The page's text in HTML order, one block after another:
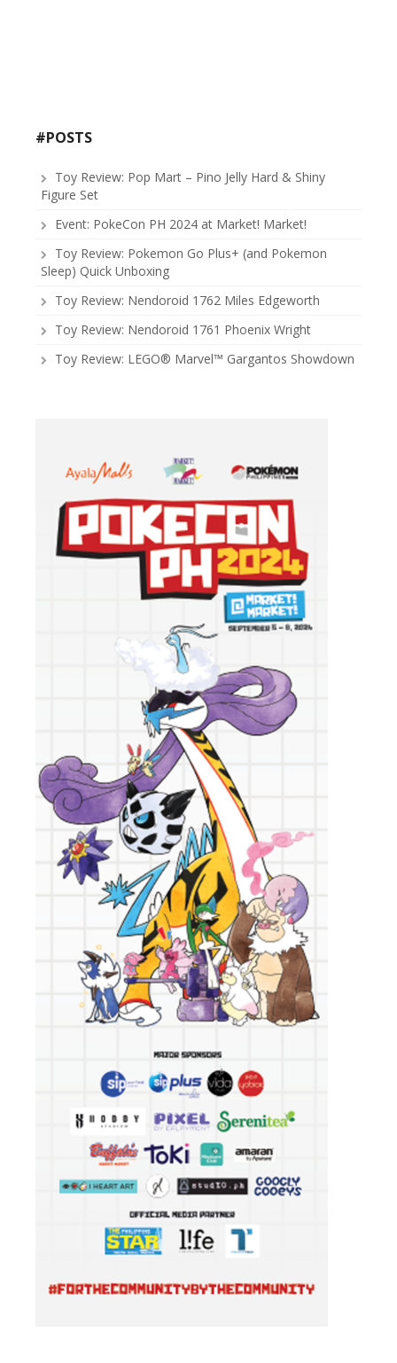
#POSTS
Toy Review: Pop Mart – Pino Jelly Hard & Shiny
Figure Set
Event: PokeCon PH 2024 at Market! Market!
Toy Review: Pokemon Go Plus+ (and Pokemon
Sleep) Quick Unboxing
Toy Review: Nendoroid 1762 Miles Edgeworth
Toy Review: Nendoroid 1761 Phoenix Wright
Toy Review: LEGO® Marvel™ Gargantos Showdown